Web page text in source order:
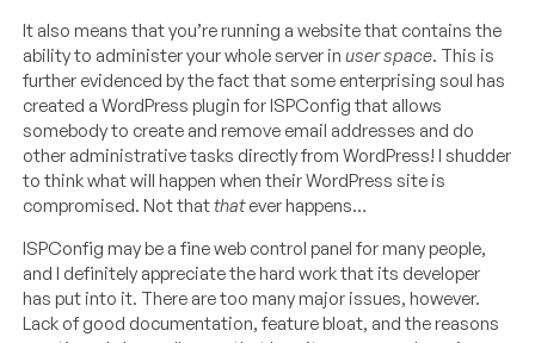
It also means that you’re running a website that contains the
ability to administer your whole server inuser space. This is
further evidenced by the fact that some enterprising soul has
created a WordPress plugin for ISPConfig that allows
somebody to create and remove email addresses and do
other administrative tasks directly from WordPress! I shudder
to think what will happen when their WordPress site is
compromised. Not thatthatever happens…
ISPConfig may be a fine web control panel for many people,
and I definitely appreciate the hard work that its developer
has put into it. There are too many major issues, however.
Lack of good documentation, feature bloat, and the reasons